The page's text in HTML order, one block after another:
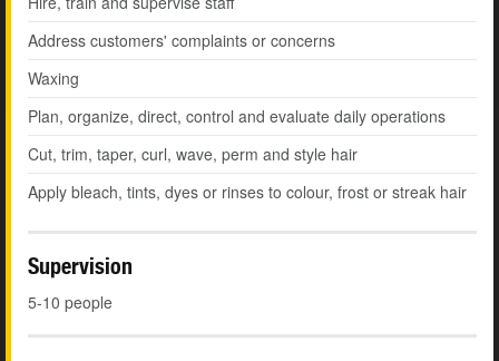
Address customers' complaints or concerns
Waxing
Plan, organize, direct, control and evaluate daily operations
Cut, trim, taper, curl, wave, perm and style hair
Apply bleach, tints, dyes or rinses to colour, frost or streak hair
Supervision
5-10 people